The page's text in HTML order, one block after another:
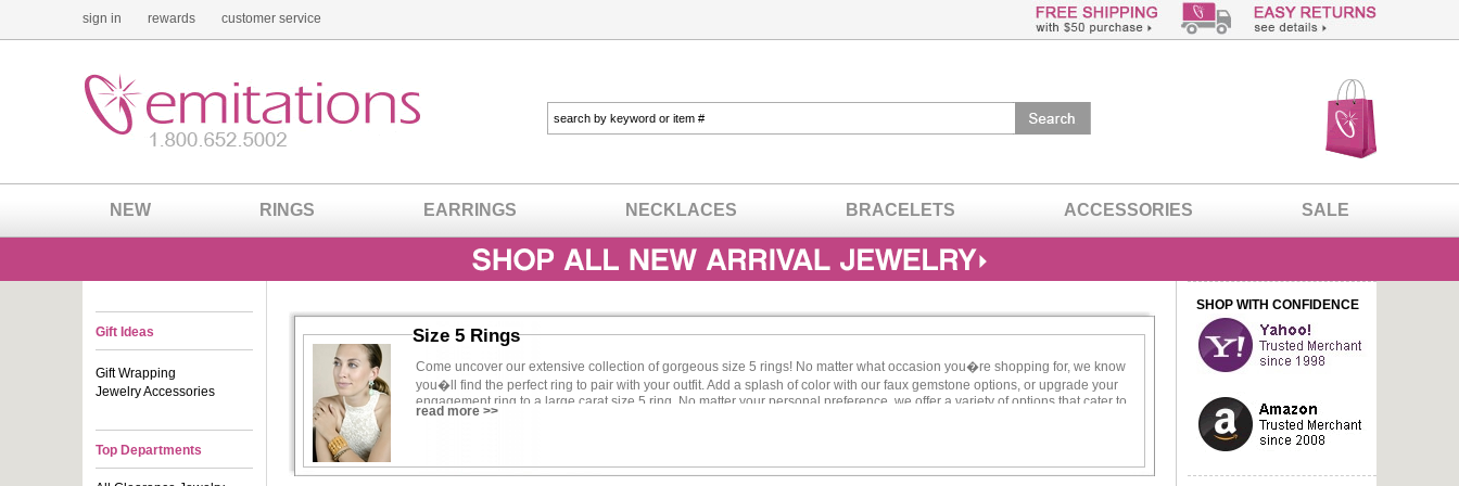
sign in rewards customer service
NEW RINGS EARRINGS NECKLACES BRACELETS ACCESSORIES SALE
Gift Ideas
Gift Wrapping
Jewelry Accessories
Top Departments
Size 5 Rings
Come uncover our extensive collection of gorgeous size 5 rings! No matter what occasion you�re shopping for, we know
you�ll find the perfect ring to pair with your outfit. Add a splash of color with our faux gemstone options, or upgrade your
engagement ring to a large carat size 5 ring. No matter your personal preference, we offer a variety of options that cater to
all your needs. There�s no need to spend a lot to look your best because our jewelry will make you stand out.
better way to add an extra dose of glitz to your ensemble than with bold jewelry. Oversized pieces lend tons of opulence to
read more >>
SHOP WITH CONFIDENCE